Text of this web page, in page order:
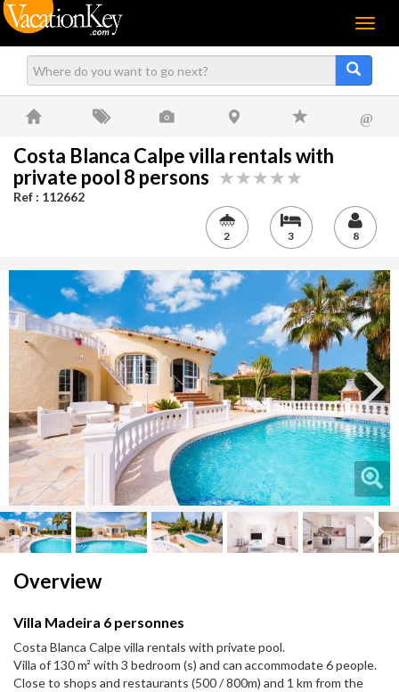
Menu
@
Costa Blanca Calpe villa rentals with
private pool 8 persons
Ref : 112662
2 3 8
Next
Overview
Villa Madeira 6 personnes
Costa Blanca Calpe villa rentals with private pool.
Villa of 130 m² with 3 bedroom (s) and can accommodate 6 people.
Close to shops and restaurants (500 / 800m) and 1 km from the